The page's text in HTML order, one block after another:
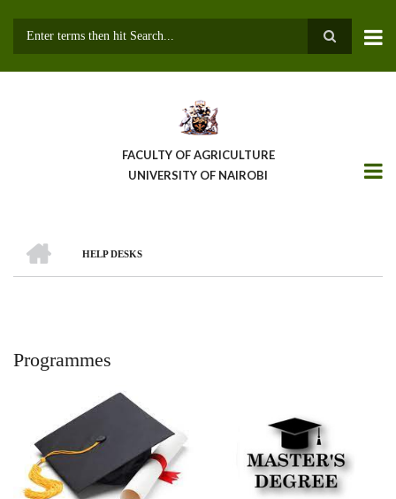
FACULTY OF AGRICULTURE
UNIVERSITY OF NAIROBI
Breadcrumb
HELP DESKS
Programmes